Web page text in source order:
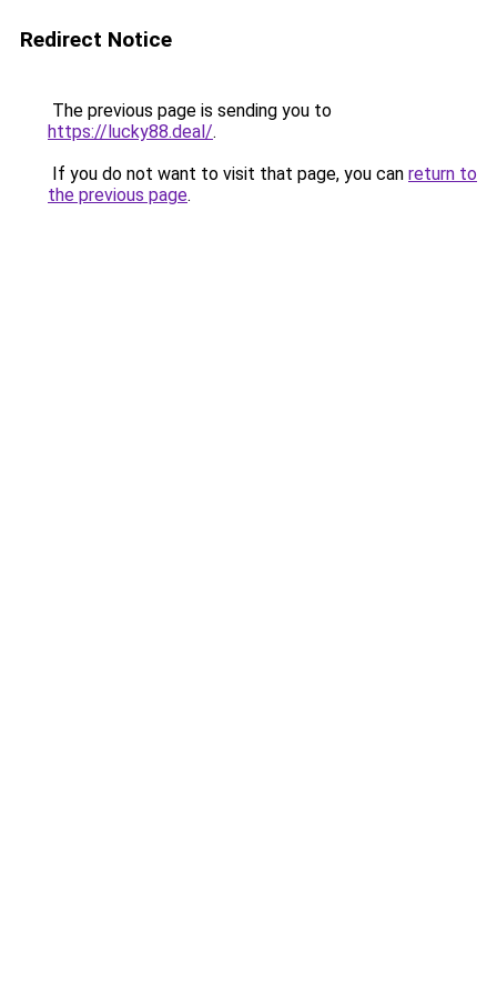
Redirect Notice
The previous page is sending you to
https://lucky88.deal/.
If you do not want to visit that page, you can return to
the previous page.